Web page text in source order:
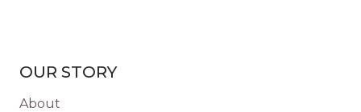
INTO
OUR STORY
About